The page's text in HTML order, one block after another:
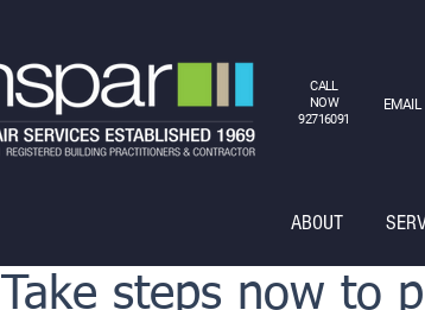
CALL
NOW
92716091
EMAIL
ABOUT
Take steps now to